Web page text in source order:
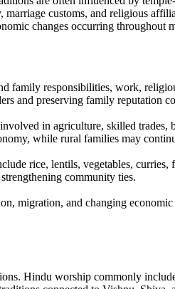
customs, and religious
changes occurring throughout
family responsibilities, work,
and preserving family reputation
in agriculture, skilled trades,
while rural families may
rice, lentils, vegetables,
community ties.
migration, and changing
Hindu worship commonly